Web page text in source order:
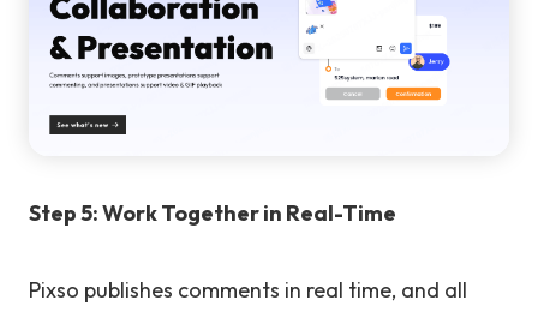
Step 5: Work Together in Real-Time
Pixso publishes comments in real time, and all